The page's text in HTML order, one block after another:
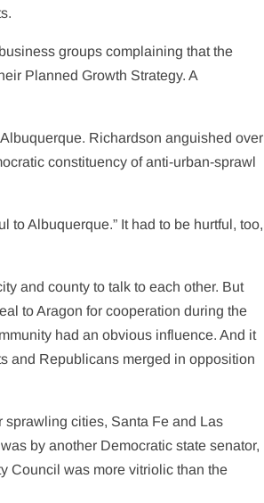
groups complaining that the
Planned Growth Strategy. A
Richardson anguished over
constituency of anti-urban-sprawl
to Albuquerque.” It had to be hurtful, too,
and county to talk to each other. But
to Aragon for cooperation during the
had an obvious influence. And it
and Republicans merged in opposition
cities, Santa Fe and Las
by another Democratic state senator,
Council was more vitriolic than the